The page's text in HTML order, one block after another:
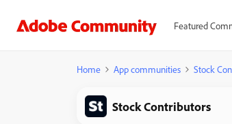
Featured
Home App communities Stock
Stock Contributors